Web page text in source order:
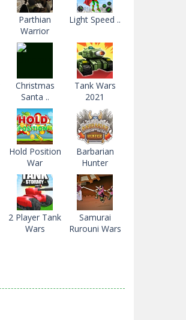
Parthian
Warrior
Light Speed ..
Christmas
Santa ..
Tank Wars
2021
Hold Position
War
Barbarian
Hunter
2 Player Tank
Wars
Samurai
Rurouni Wars